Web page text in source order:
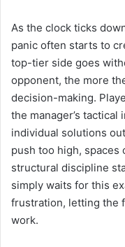
As the clock ticks
panic often starts to
top-tier side goes
opponent, the more
decision-making.
the manager’s
individual solutions
push too high, spaces
structural discipline
simply waits for this
frustration, letting the
work.